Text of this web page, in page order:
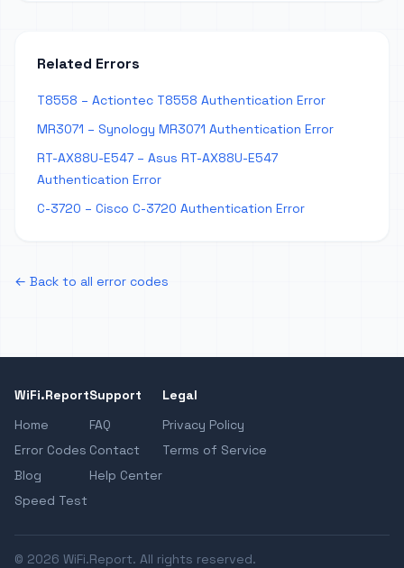
Related Errors
T8558 – Actiontec T8558 Authentication Error
MR3071 – Synology MR3071 Authentication Error
RT-AX88U-E547 – Asus RT-AX88U-E547
Authentication Error
C-3720 – Cisco C-3720 Authentication Error
← Back to all error codes
WiFi.Report
Home
Error Codes
Blog
Speed Test
Support
FAQ
Contact
Help Center
Legal
Privacy Policy
Terms of Service
© 2026 WiFi.Report. All rights reserved.